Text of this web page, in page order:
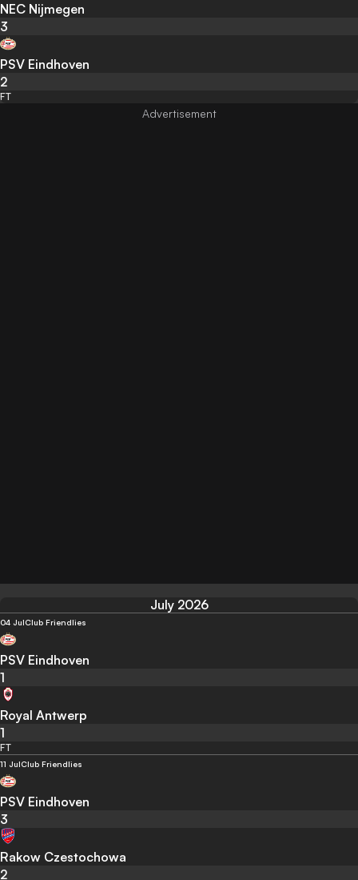
NEC Nijmegen
3
PSV Eindhoven
2
FT
July 2026
04 JulClub Friendlies
PSV Eindhoven
1
Royal Antwerp
1
FT
11 JulClub Friendlies
PSV Eindhoven
3
Rakow Czestochowa
2